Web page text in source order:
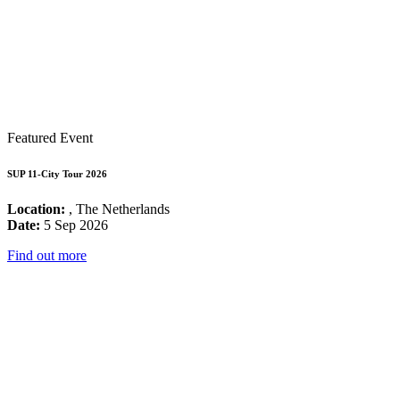
Featured Event
SUP 11-City Tour 2026
Location: , The Netherlands
Date: 5 Sep 2026
Find out more